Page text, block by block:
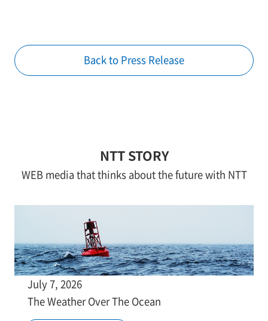
Back to Press Release
NTT STORY
WEB media that thinks about the future with NTT
July 7, 2026
The Weather Over The Ocean